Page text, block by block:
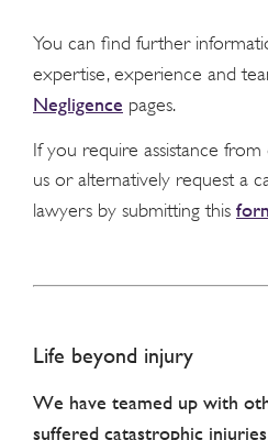
You can find further
expertise, experience and
Negligence pages.
If you require assistance
us or alternatively request a
lawyers by submitting this
Life beyond injury
We have teamed up with
suffered catastrophic